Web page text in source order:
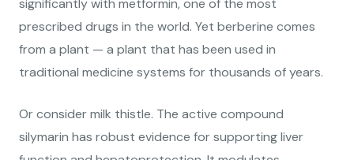
significantly with metformin, one of the most
prescribed drugs in the world. Yet berberine comes
from a plant — a plant that has been used in
traditional medicine systems for thousands of years.
Or consider milk thistle. The active compound
silymarin has robust evidence for supporting liver